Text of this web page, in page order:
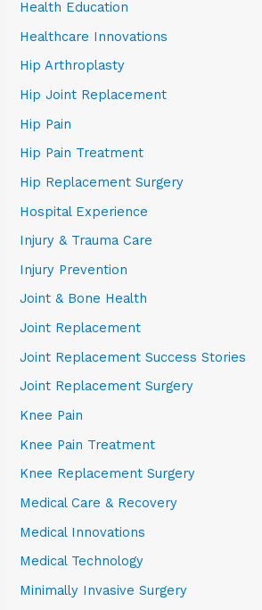
Health Education
Healthcare Innovations
Hip Arthroplasty
Hip Joint Replacement
Hip Pain
Hip Pain Treatment
Hip Replacement Surgery
Hospital Experience
Injury & Trauma Care
Injury Prevention
Joint & Bone Health
Joint Replacement
Joint Replacement Success Stories
Joint Replacement Surgery
Knee Pain
Knee Pain Treatment
Knee Replacement Surgery
Medical Care & Recovery
Medical Innovations
Medical Technology
Minimally Invasive Surgery